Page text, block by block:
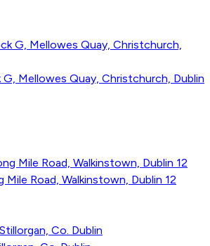
Mellowes Quay, Christchurch, Dublin
Mile Road, Walkinstown, Dublin 12